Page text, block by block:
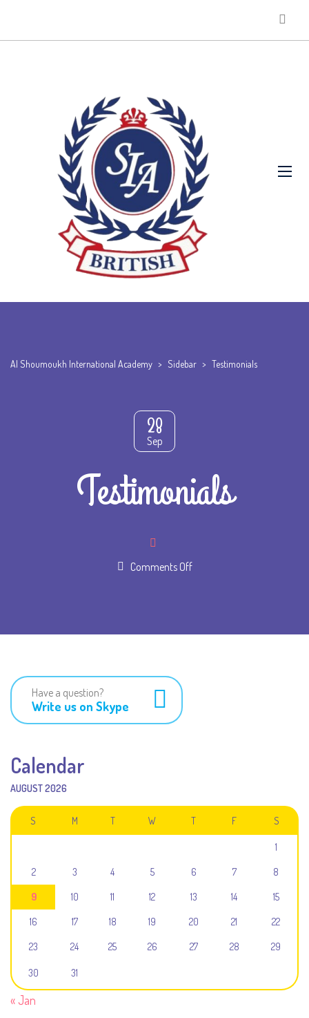
Al Shoumoukh International Academy > Sidebar > Testimonials
28
Sep
Testimonials
Comments Offon
Have a question?
Write us on Skype
Calendar
AUGUST 2026
S M T W T F S
1
2 3 4 5 6 7 8
9 10 11 12 13 14 15
16 17 18 19 20 21 22
23 24 25 26 27 28 29
30 31
« Jan